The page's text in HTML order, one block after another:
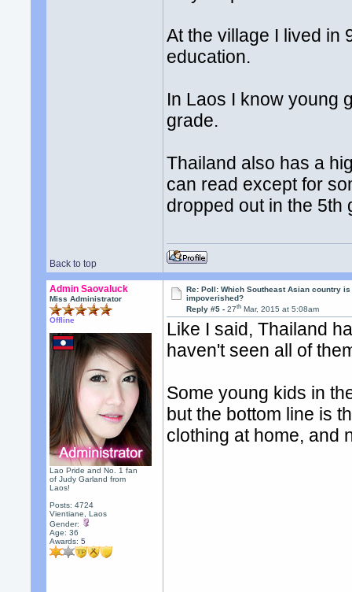
At the village I lived in
education.
In Laos I know young
grade.
Thailand also has a
can read except for
dropped out in the 5th
Back to top
Admin Saovaluck
Miss Administrator
Offline
Lao Pride and No. 1 fan
of Judy Garland from
Laos!
Posts: 4724
Vientiane, Laos
Gender:
Age: 36
Awards:5
Re: Poll: Which Southeast Asian country
impoverished?
Reply #5 -27th Mar, 2015 at 5:08am
Like I said, Thailand
haven't seen all of
Some young kids in
but the bottom line is
clothing at home, and